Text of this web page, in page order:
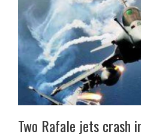
Two Rafale jets crash